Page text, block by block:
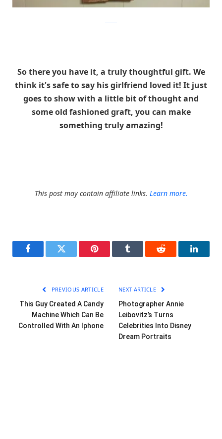
So there you have it, a truly thoughtful gift. We
think it's safe to say his girlfriend loved it! It just
goes to show with a little bit of thought and
some old fashioned graft, you can make
something truly amazing!
This post may contain affiliate links. Learn more.
FacebookTwitter Pinterest Tumblr Reddit
PREVIOUS ARTICLE
This Guy Created A Candy
Machine Which Can Be
Controlled With An Iphone
NEXT ARTICLE
Photographer Annie
Leibovitz’s Turns
Celebrities Into Disney
Dream Portraits